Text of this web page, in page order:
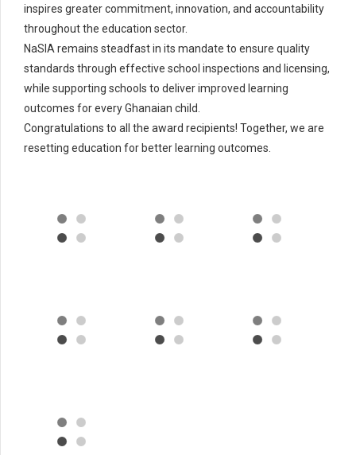
inspires greater commitment, innovation, and accountability
throughout the education sector.
NaSIA remains steadfast in its mandate to ensure quality
standards through effective school inspections and licensing,
while supporting schools to deliver improved learning
outcomes for every Ghanaian child.
Congratulations to all the award recipients! Together, we are
resetting education for better learning outcomes.